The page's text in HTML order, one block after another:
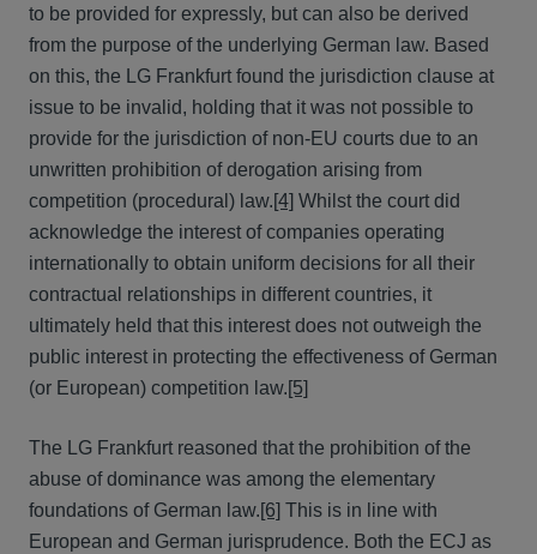
to be provided for expressly, but can also be derived
from the purpose of the underlying German law. Based
on this, the LG Frankfurt found the jurisdiction clause at
issue to be invalid, holding that it was not possible to
provide for the jurisdiction of non-EU courts due to an
unwritten prohibition of derogation arising from
competition (procedural) law.[4] Whilst the court did
acknowledge the interest of companies operating
internationally to obtain uniform decisions for all their
contractual relationships in different countries, it
ultimately held that this interest does not outweigh the
public interest in protecting the effectiveness of German
(or European) competition law.[5]
The LG Frankfurt reasoned that the prohibition of the
abuse of dominance was among the elementary
foundations of German law.[6] This is in line with
European and German jurisprudence. Both the ECJ as